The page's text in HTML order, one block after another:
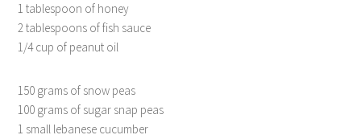
1 tablespoon of honey
2 tablespoons of fish sauce
1/4 cup of peanut oil
150 grams of snow peas
100 grams of sugar snap peas
1 small lebanese cucumber